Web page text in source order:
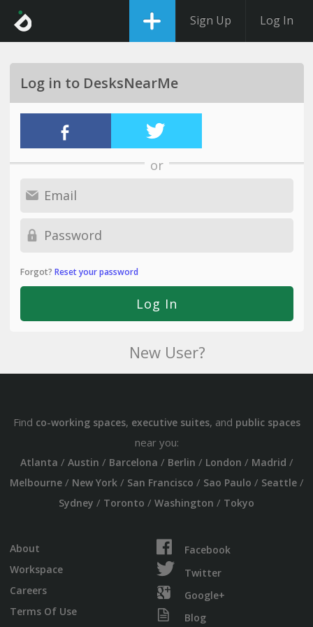
Sign Up Log In
Log in to DesksNearMe
or
Forgot? Reset your password
New User?
Find co-working spaces, executive suites, and public spaces
near you:
Atlanta / Austin / Barcelona / Berlin / London / Madrid /
Melbourne/ New York/ San Francisco / Sao Paulo / Seattle/
Sydney / Toronto / Washington / Tokyo
About
Workspace
Careers
Terms Of Use
Facebook
Twitter
Google+
Blog